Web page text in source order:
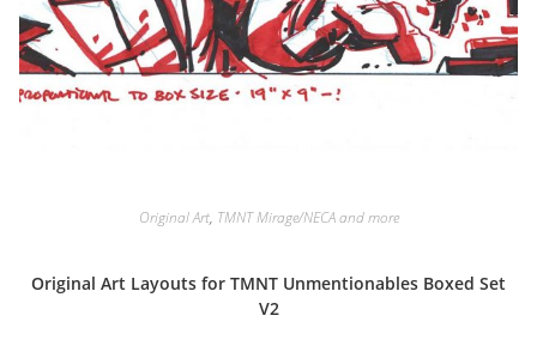
Original Art, TMNT Mirage/NECA and more
Original Art Layouts for TMNT Unmentionables Boxed Set
V2